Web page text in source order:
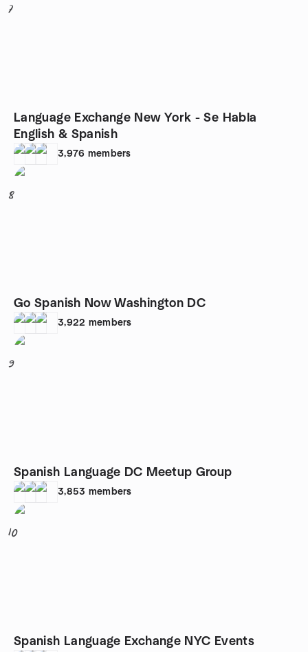
7
Language Exchange New York - Se Habla
English & Spanish
3,976 members
8
Go Spanish Now Washington DC
3,922 members
9
Spanish Language DC Meetup Group
3,853 members
10
Spanish Language Exchange NYC Events